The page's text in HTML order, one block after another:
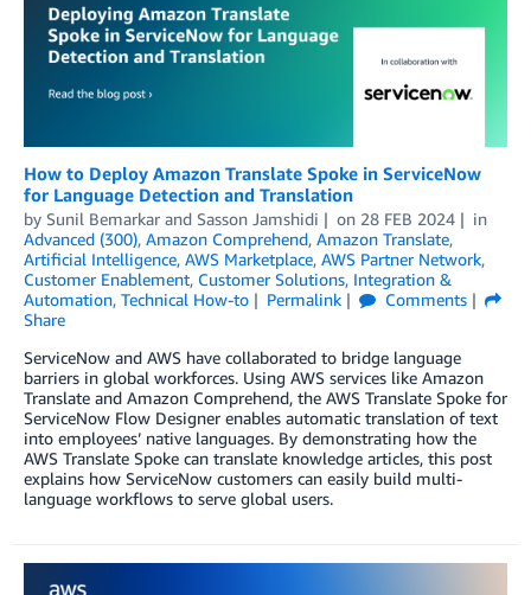
How to Deploy Amazon Translate Spoke in ServiceNow
for Language Detection and Translation
by Sunil Bemarkar and Sasson Jamshidi on 28 FEB 2024
in
Advanced (300), Amazon Comprehend, Amazon Translate,
Artificial Intelligence, AWS Marketplace, AWS Partner Network,
Customer Enablement, Customer Solutions, Integration &
Automation, Technical How-to Permalink
Comments
Share
ServiceNow and AWS have collaborated to bridge language
barriers in global workforces. Using AWS services like Amazon
Translate and Amazon Comprehend, the AWS Translate Spoke for
ServiceNow Flow Designer enables automatic translation of text
into employees’ native languages. By demonstrating how the
AWS Translate Spoke can translate knowledge articles, this post
explains how ServiceNow customers can easily build multi-
language workflows to serve global users.